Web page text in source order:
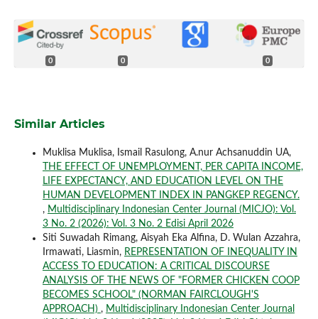
0 0 0
Similar Articles
Muklisa Muklisa, Ismail Rasulong, A.nur Achsanuddin UA,
THE EFFECT OF UNEMPLOYMENT, PER CAPITA INCOME,
LIFE EXPECTANCY, AND EDUCATION LEVEL ON THE
HUMAN DEVELOPMENT INDEX IN PANGKEP REGENCY.
, Multidisciplinary Indonesian Center Journal (MICJO): Vol.
3 No. 2 (2026): Vol. 3 No. 2 Edisi April 2026
Siti Suwadah Rimang, Aisyah Eka Alfina, D. Wulan Azzahra,
Irmawati, Liasmin, REPRESENTATION OF INEQUALITY IN
ACCESS TO EDUCATION: A CRITICAL DISCOURSE
ANALYSIS OF THE NEWS OF "FORMER CHICKEN COOP
BECOMES SCHOOL" (NORMAN FAIRCLOUGH'S
APPROACH) , Multidisciplinary Indonesian Center Journal